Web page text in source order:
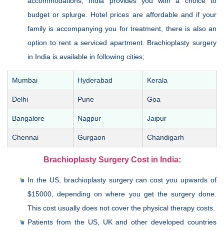
budget or splurge. Hotel prices are affordable and if your
family is accompanying you for treatment, there is also an
option to rent a serviced apartment. Brachioplasty surgery
in India is available in following cities;
Mumbai Hyderabad Kerala
Delhi Pune Goa
Bangalore Nagpur Jaipur
Chennai Gurgaon Chandigarh
Brachioplasty Surgery Cost in India:
In the US, brachioplasty surgery can cost you upwards of
$15000, depending on where you get the surgery done.
This cost usually does not cover the physical therapy costs.
Patients from the US, UK and other developed countries